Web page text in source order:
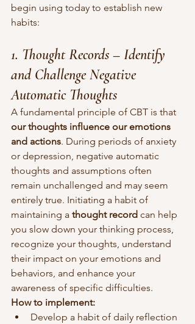
begin using today to establish new
habits:
1. Thought Records – Identify
and Challenge Negative
Automatic Thoughts
A fundamental principle of CBT is that
our thoughts influence our emotions
and actions. During periods of anxiety
or depression, negative automatic
thoughts and assumptions often
remain unchallenged and may seem
entirely true. Initiating a habit of
maintaining a thought record can help
you slow down your thinking process,
recognize your thoughts, understand
their impact on your emotions and
behaviors, and enhance your
awareness of specific difficulties.
How to implement:
Develop a habit of daily reflection